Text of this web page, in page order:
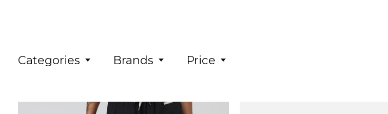
Categories Brands Price